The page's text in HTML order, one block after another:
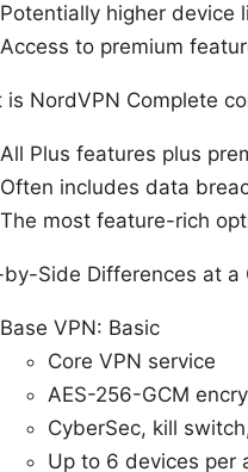
Potentially higher device
Access to premium
is NordVPN Complete
All Plus features plus
Often includes data
The most feature-rich
Side Differences at a
Base VPN: Basic
Core VPN service
AES-256-GCM
CyberSec, kill
Up to 6 devices per